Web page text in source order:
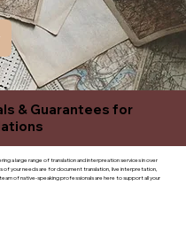
& Guarantees for
a large range of translation and interpreation services in over
of your needs are for document translation, live interpretation,
of native-speaking professionals are here to support all your